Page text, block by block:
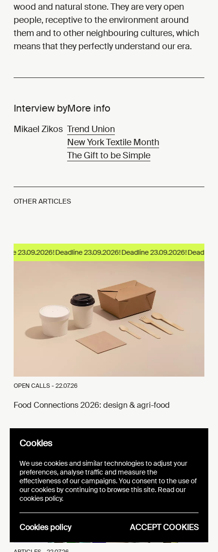
wood and natural stone. They are very open
people, receptive to the environment around
them and to other neighbouring cultures, which
means that they perfectly understand our era.
Interview by
Mikael Zikos
More info
Trend Union
New York Textile Month
The Gift to be Simple
OTHER ARTICLES
23.09.2026!
OPEN CALLS -22.07.26
Food Connections 2026: design & agri-food
Cookies
We use cookies and similar technologies to adjust your
preferences, analyse traffic and measure the
effectiveness of our campaigns. You consent to the use of
our cookies by continuing to browse this site. Read our
cookies policy.
Cookies policy ACCEPT COOKIES